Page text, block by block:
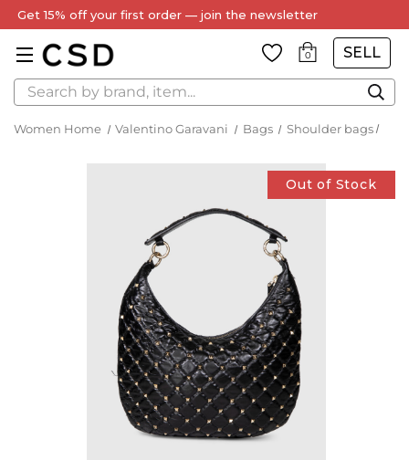
Get 15% off your first order — join the newsletter
0 SELL
Search
Women Home Valentino Garavani Bags Shoulder bags
Out of Stock